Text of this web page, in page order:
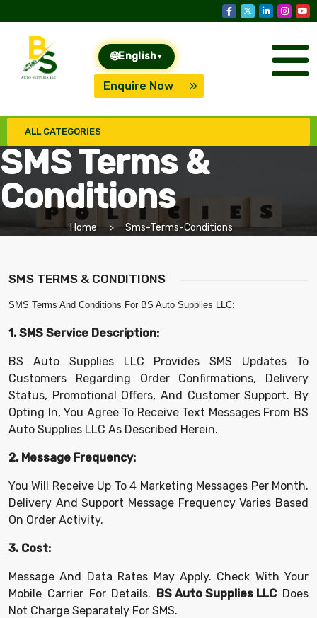
🌐English ▾
Enquire Now
ALL CATEGORIES
SMS Terms &
Conditions
Home Sms-Terms-Conditions
SMS TERMS & CONDITIONS
SMS Terms And Conditions For BS Auto Supplies LLC:
1. SMS Service Description:
BS Auto Supplies LLC Provides SMS Updates To
Customers Regarding Order Confirmations, Delivery
Status, Promotional Offers, And Customer Support. By
Opting In, You Agree To Receive Text Messages From BS
Auto Supplies LLC As Described Herein.
2. Message Frequency:
You Will Receive Up To 4 Marketing Messages Per Month.
Delivery And Support Message Frequency Varies Based
On Order Activity.
3. Cost:
Message And Data Rates May Apply. Check With Your
Mobile Carrier For Details. BS Auto Supplies LLC Does
Not Charge Separately For SMS.